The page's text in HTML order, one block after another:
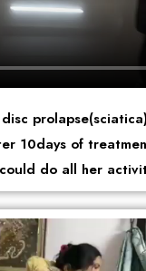
10days of
do all her